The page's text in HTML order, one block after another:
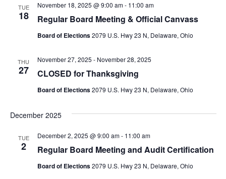
TUE
18 Regular Board Meeting & Official Canvass
November 18, 2025 @ 9:00 am- 11:00 am
Board of Elections2079 U.S. Hwy 23 N, Delaware, Ohio
THU
27 CLOSED for Thanksgiving
November 27, 2025 - November 28, 2025
Board of Elections2079 U.S. Hwy 23 N, Delaware, Ohio
December 2025
TUE
2 Regular Board Meeting and Audit Certification
December 2, 2025 @ 9:00 am- 11:00 am
Board of Elections2079 U.S. Hwy 23 N, Delaware, Ohio